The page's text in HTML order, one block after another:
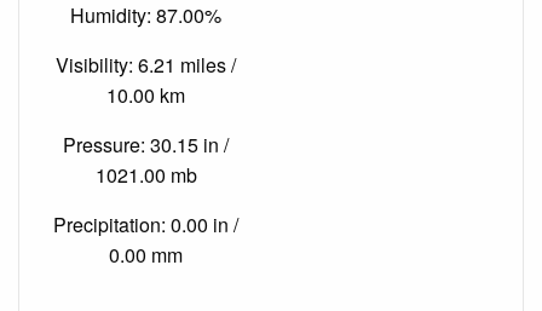
Humidity: 87.00%
Visibility: 6.21 miles /
10.00 km
Pressure: 30.15 in /
1021.00 mb
Precipitation: 0.00 in /
0.00 mm